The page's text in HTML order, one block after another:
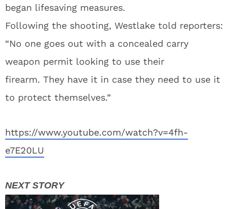
began lifesaving measures.
Following the shooting, Westlake told reporters:
“No one goes out with a concealed carry
weapon permit looking to use their
firearm. They have it in case they need to use it
to protect themselves.”
https://www.youtube.com/watch?v=4fh-
e7E20LU